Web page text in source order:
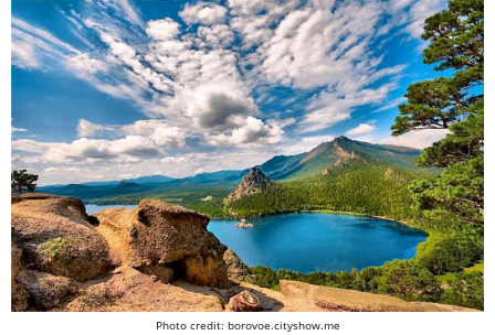
Photo credit: borovoe.cityshow.me